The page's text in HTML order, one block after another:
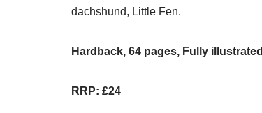
dachshund, Little Fen.
Hardback, 64 pages, Fully illustrated
RRP: £24